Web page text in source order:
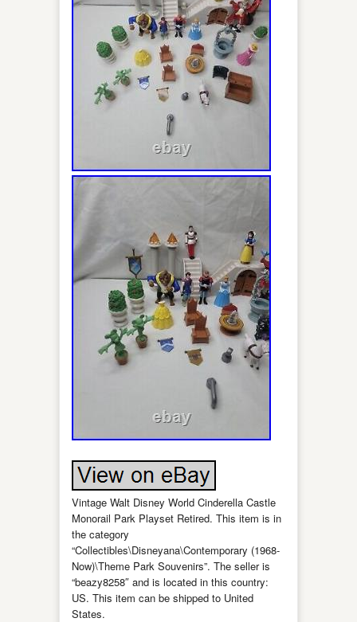
Vintage Walt Disney World Cinderella Castle
Monorail Park Playset Retired. This item is in
the category
“Collectibles\Disneyana\Contemporary (1968-
Now)\Theme Park Souvenirs”. The seller is
“beazy8258″ and is located in this country:
US. This item can be shipped to United
States.